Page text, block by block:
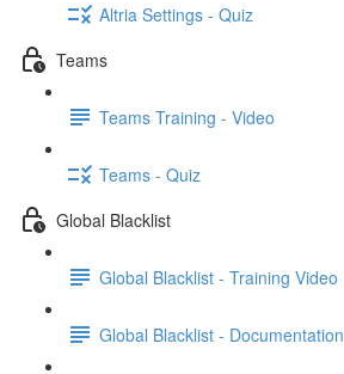
Altria Settings - Quiz
Teams
Teams Training - Video
Teams - Quiz
Global Blacklist
Global Blacklist - Training Video
Global Blacklist - Documentation